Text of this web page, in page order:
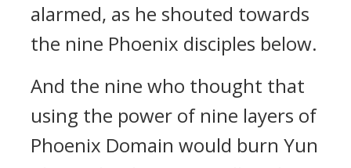
alarmed, as he shouted towards
the nine Phoenix disciples below.
And the nine who thought that
using the power of nine layers of
Phoenix Domain would burn Yun